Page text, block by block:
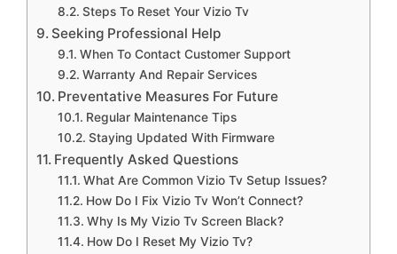
Steps To Reset Your Vizio Tv
Seeking Professional Help
When To Contact Customer Support
Warranty And Repair Services
Preventative Measures For Future
Regular Maintenance Tips
Staying Updated With Firmware
Frequently Asked Questions
What Are Common Vizio Tv Setup Issues?
How Do I Fix Vizio Tv Won’t Connect?
Why Is My Vizio Tv Screen Black?
How Do I Reset My Vizio Tv?